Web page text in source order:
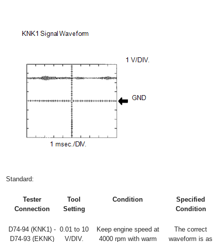
Standard:
Tester
Connection
Tool
Setting
Condition
Specified
Condition
D74-94 (KNK1) -
D74-93 (EKNK)
0.01 to 10
V/DIV.
Keep engine speed at
4000 rpm with warm
The correct
waveform is as